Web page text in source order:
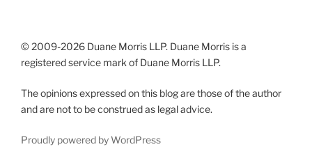
© 2009-2026 Duane Morris LLP. Duane Morris is a
registered service mark of Duane Morris LLP.
The opinions expressed on this blog are those of the author
and are not to be construed as legal advice.
Proudly powered by WordPress